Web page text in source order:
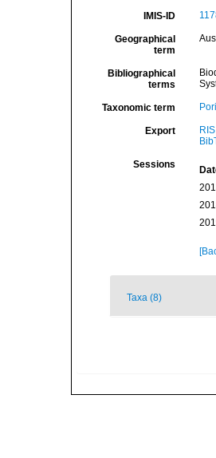
IMIS-ID
Geographical
term
Bibliographical
terms
Taxonomic term
Export RIS
Sessions
Taxa (8)